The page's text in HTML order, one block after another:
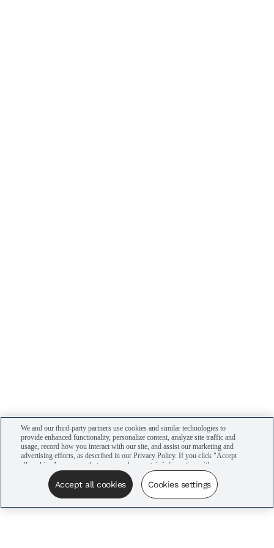
We and our third-party partners use cookies and similar technologies to
provide enhanced functionality, personalize content, analyze site traffic and
usage, record how you interact with our site, and assist our marketing and
advertising efforts, as described in our Privacy Policy. If you click "Accept
all cookies," you agree that we may share certain information with our
advertising partners to assist in our campaigns. You can manage your
cookie settings by clicking “Cookies settings” here or by clicking the Your
Privacy Choices link at the bottom of the website.
Accept all cookies Cookies settings